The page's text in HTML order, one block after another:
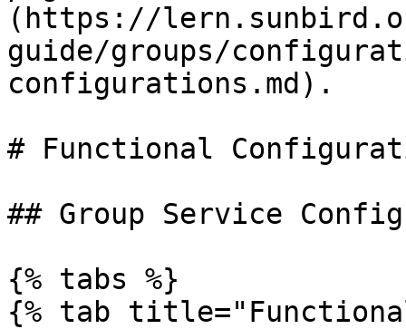
(https://
guide/groups/
configurations.md).
# Functional
## Group Service
{% tabs %}
{% tab